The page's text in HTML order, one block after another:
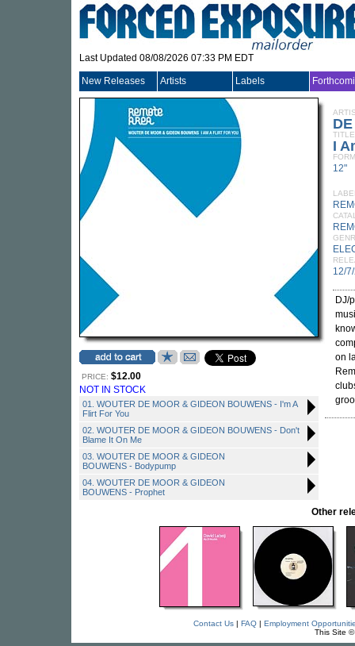
Last Updated 08/08/2026 07:33 PM EDT
New Releases Artists Labels
PRICE: $12.00
NOT IN STOCK
01. WOUTER DE MOOR & GIDEON BOUWENS - I'm A
Flirt For You
02. WOUTER DE MOOR & GIDEON BOUWENS - Don't
Blame It On Me
03. WOUTER DE MOOR & GIDEON
BOUWENS - Bodypump
04. WOUTER DE MOOR & GIDEON
BOUWENS - Prophet
TITLE
I
12"
12/
DJ/
on
Other
Contact Us| FAQ| Employment
This Site